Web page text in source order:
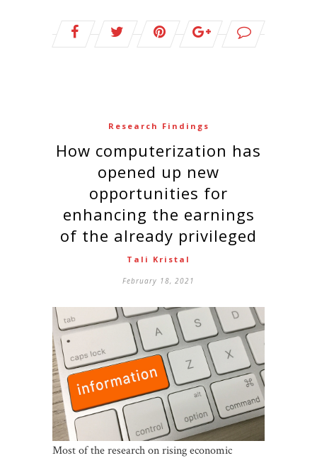
Research Findings
How computerization has
opened up new
opportunities for
enhancing the earnings
of the already privileged
Tali Kristal
February 18, 2021
Most of the research on rising economic